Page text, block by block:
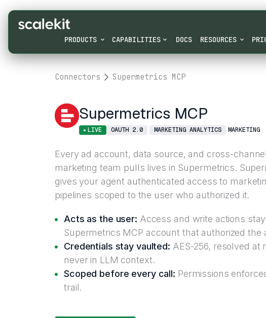
PRODUCTS CAPABILITIES DOCS RESOURCES
Connectors Supermetrics MCP
Supermetrics MCP
LIVE OAUTH 2.0 MARKETING ANALYTICS MARKETING
Every ad account, data source, and cross-
marketing team pulls lives in Supermetrics.
gives your agent authenticated access to
pipelines scoped to the user who authorized it.
Acts as the user: Access and write actions
Supermetrics MCP account that authorized the
Credentials stay vaulted: AES-256, resolved at
never in LLM context.
Scoped before every call: Permissions
trail.